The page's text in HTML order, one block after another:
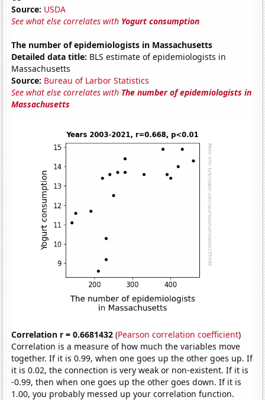
Source: USDA
See what else correlates with Yogurt consumption
The number of epidemiologists in Massachusetts
Detailed data title: BLS estimate of epidemiologists in
Massachusetts
Source: Bureau of Larbor Statistics
See what else correlates with The number of epidemiologists in
Massachusetts
Correlation r = 0.6681432 (Pearson correlation coefficient)
Correlation is a measure of how much the variables move
together. If it is 0.99, when one goes up the other goes up. If
it is 0.02, the connection is very weak or non-existent. If it is
-0.99, then when one goes up the other goes down. If it is
1.00, you probably messed up your correlation function.